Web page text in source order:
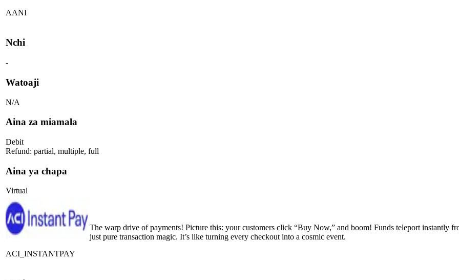
AANI
Nchi
-
Watoaji
N/A
Aina za miamala
Debit
Refund: partial, multiple, full
Aina ya chapa
Virtual
ACI_INSTANTPAY
The warp drive of payments! Picture this: your customers click “Buy Now,” and boom! Funds teleport instantly
just pure transaction magic. It’s like turning every checkout into a cosmic event.